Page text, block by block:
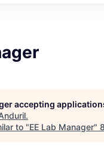
accepting
.
to "EE Lab Manager"